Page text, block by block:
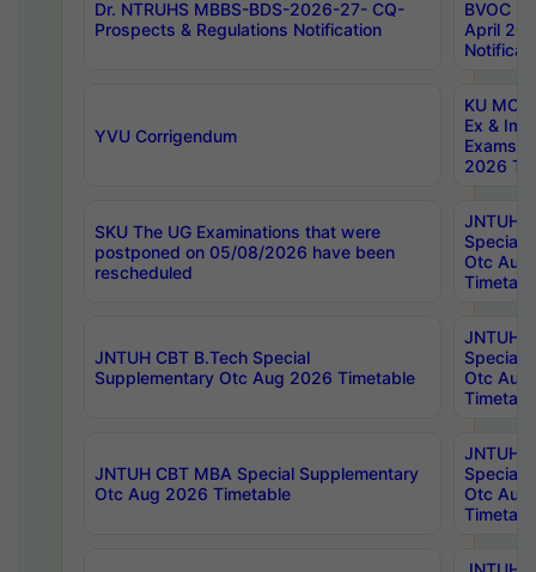
Dr. NTRUHS MBBS-BDS-2026-27- CQ-
Prospects & Regulations Notification
BVOC
April
YVU Corrigendum
KU
Ex &
Exams
2026
SKU The UG Examinations that were
postponed on 05/08/2026 have been
rescheduled
JNTUH
Special
Otc Aug
JNTUH CBT B.Tech Special
Supplementary Otc Aug 2026 Timetable
JNTUH
Special
Otc Aug
JNTUH CBT MBA Special Supplementary
Otc Aug 2026 Timetable
JNTUH
Special
Otc Aug